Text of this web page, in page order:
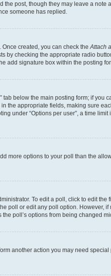
post, though they may leave a note
someone has replied.
Once created, you can check theAttach
by checking the appropriate radio
add signature box within the posting
below the main posting form; if you
the appropriate fields, making sure
under “Options per user”, a time limit
more options to your poll than the
To edit a poll, click to edit the
poll or edit any poll option. However,
poll’s options from being changed
another action you may need